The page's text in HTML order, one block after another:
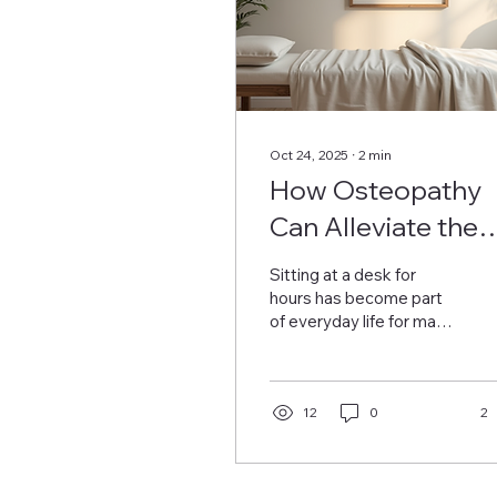
Oct 24, 2025 ∙ 2 min
How Osteopathy
Can Alleviate the
Strains of Sitting
a Desk All Day
Sitting at a desk for
hours has become part
of everyday life for many
lead to numerous
pain, neck stiffness, and
12 0 2